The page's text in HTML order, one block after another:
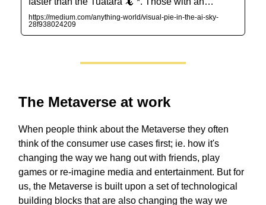
https://medium.com/anything-world/visual-pie-in-the-ai-sky-
28f938024209
The Metaverse at work
When people think about the Metaverse they often
think of the consumer use cases first; ie. how it's
changing the way we hang out with friends, play
games or re-imagine media and entertainment. But for
us, the Metaverse is built upon a set of technological
building blocks that are also changing the way we